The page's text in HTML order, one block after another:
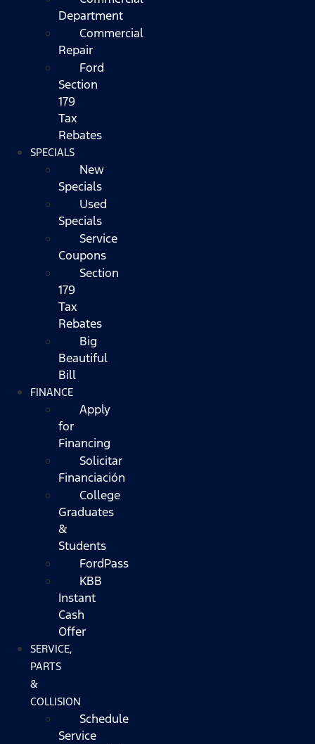
Department
Commercial
Repair
Ford
Section
179
Tax
Rebates
SPECIALS
New
Specials
Used
Specials
Service
Coupons
Section
179
Tax
Rebates
Big
Beautiful
Bill
FINANCE
Apply
for
Financing
Solicitar
Financiación
College
Graduates
&
Students
FordPass
KBB
Instant
Cash
Offer
SERVICE,
PARTS
&
COLLISION
Schedule
Service